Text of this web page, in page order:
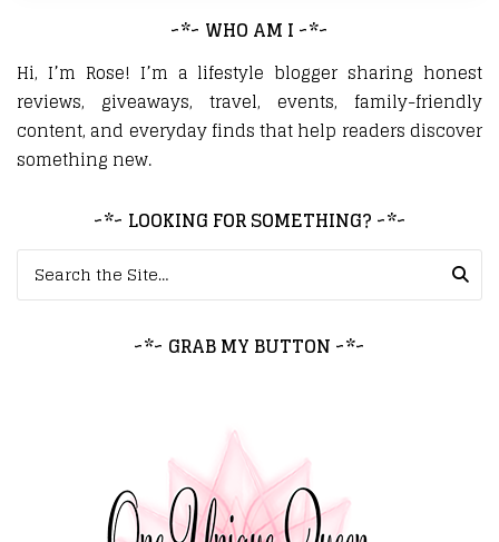
~*~ WHO AM I ~*~
Hi, I’m Rose! I’m a lifestyle blogger sharing honest
reviews, giveaways, travel, events, family-friendly
content, and everyday finds that help readers discover
something new.
~*~ LOOKING FOR SOMETHING? ~*~
Search for:
~*~ GRAB MY BUTTON ~*~